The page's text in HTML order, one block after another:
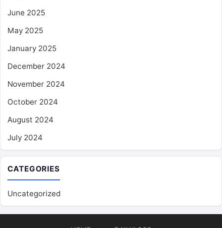
June 2025
May 2025
January 2025
December 2024
November 2024
October 2024
August 2024
July 2024
CATEGORIES
Uncategorized